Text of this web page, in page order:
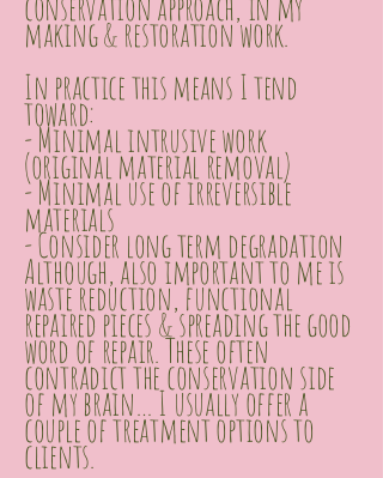
making & restoration work.
In practice this means I tend
toward:
- Minimal intrusive work
(original material removal)
- Minimal use of irreversible
materials
- Consider long term degradation
Although, also important to me is
waste reduction, functional
repaired pieces & spreading the good
word of repair. These often
contradict the conservation side
of my brain… I usually offer a
couple of treatment options to
clients.